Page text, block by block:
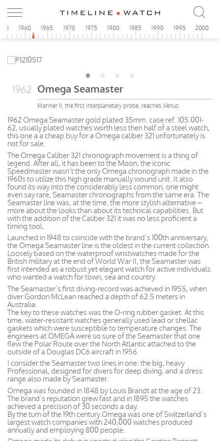
1960 1965 1970 1975 1980 1985 1990 1995 2000
1962 Omega Seamaster
Mariner II, the first interplanetary probe, reaches Venus
1962 Omega Seamaster gold plated 35mm. case ref. 105.001-
62, usually plated watches worth less then half of a steel watch,
this one a a cheap buy for a Omega caliber 321 unfortunately is
not for sale.
The Omega Caliber 321 chronograph movement is a thing of
legend. After all, it has been to the Moon, the iconic
Speedmaster wasn’t the only Omega chronograph made in the
1960s to utilize this high grade manually wound unit. It also
found its way into the considerably less common, one might
even say rare, Seamaster chronographs from the same era. The
Seamaster line was, at the time, the more stylish alternative –
more about the looks than about its technical capabilities. But
with the addition of the Caliber 321 it was no less proficient a
timing tool.
Launched in 1948 to coincide with the brand’s 100th anniversary,
the Omega Seamaster line is the oldest in the current collection.
Loosely based on the waterproof wristwatches made for the
British military at the end of World War II, the Seamaster was
first intended as a robust yet elegant watch for active individuals
who wanted a watch for town, sea and country.
The Seamaster’s first diving-record was achieved in 1955, when
diver Gordon McLean reached a depth of 62.5 meters in
Australia.
The key to these watches was the O-ring rubber gasket. At this
time, water-resistant watches generally used lead or shellac
gaskets which were susceptible to temperature changes. The
engineers at OMEGA were so sure of the Seamaster that one
flew the Polar Route over the North Atlantic attached to the
outside of a Douglas DC6 aircraft in 1956.
I consider the Seamaster two lines in one: the big, heavy
Professional, designed for divers for deep diving, and a dress
range also made by Seamaster.
Omega was founded in 1848 by Louis Brandt at the age of 23.
The brand’s reputation grew fast and in 1895 the watches
achieved a precision of 30 seconds a day.
By the turn of the 19th century Omega was one of Switzerland’s
largest watch companies with 240,000 watches produced
annually and employing 800 people.